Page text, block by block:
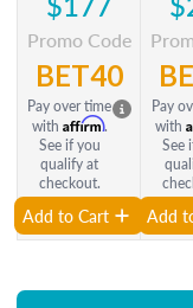
Promo Code
BET40
Pay over time
with Affirm.
See if you
qualify at
checkout.
Add to Cart
Pay
with
See
Add